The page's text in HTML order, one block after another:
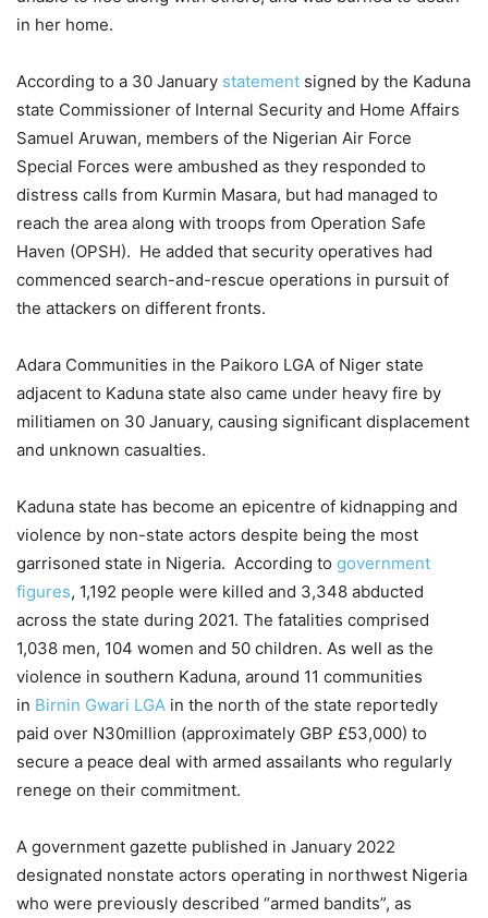
in her home.
According to a 30 January statement signed by the Kaduna
state Commissioner of Internal Security and Home Affairs
Samuel Aruwan, members of the Nigerian Air Force
Special Forces were ambushed as they responded to
distress calls from Kurmin Masara, but had managed to
reach the area along with troops from Operation Safe
Haven (OPSH). He added that security operatives had
commenced search-and-rescue operations in pursuit of
the attackers on different fronts.
Adara Communities in the Paikoro LGA of Niger state
adjacent to Kaduna state also came under heavy fire by
militiamen on 30 January, causing significant displacement
and unknown casualties.
Kaduna state has become an epicentre of kidnapping and
violence by non-state actors despite being the most
garrisoned state in Nigeria. According to government
figures, 1,192 people were killed and 3,348 abducted
across the state during 2021. The fatalities comprised
1,038 men, 104 women and 50 children. As well as the
violence in southern Kaduna, around 11 communities
in Birnin Gwari LGA in the north of the state reportedly
paid over N30million (approximately GBP £53,000) to
secure a peace deal with armed assailants who regularly
renege on their commitment.
A government gazette published in January 2022
designated nonstate actors operating in northwest Nigeria
who were previously described “armed bandits”, as